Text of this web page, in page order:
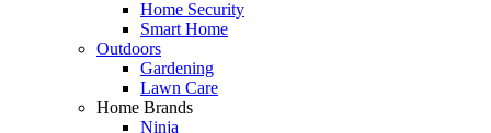
Home Security
Smart Home
Outdoors
Gardening
Lawn Care
Home Brands
Ninja